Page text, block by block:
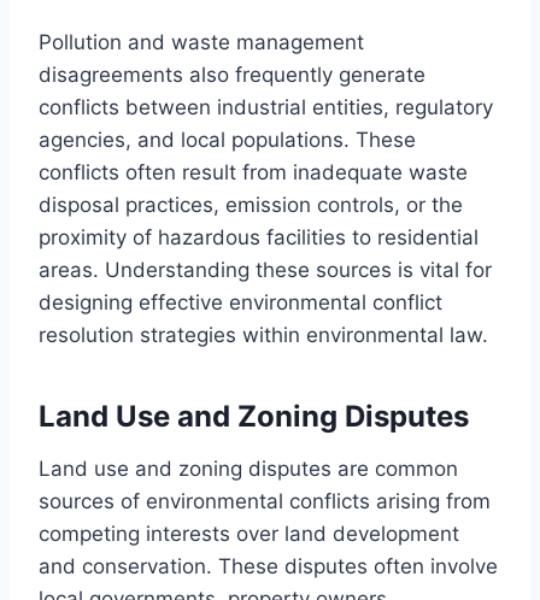
Pollution and waste management
disagreements also frequently generate
conflicts between industrial entities, regulatory
agencies, and local populations. These
conflicts often result from inadequate waste
disposal practices, emission controls, or the
proximity of hazardous facilities to residential
areas. Understanding these sources is vital for
designing effective environmental conflict
resolution strategies within environmental law.
Land Use and Zoning Disputes
Land use and zoning disputes are common
sources of environmental conflicts arising from
competing interests over land development
and conservation. These disputes often involve